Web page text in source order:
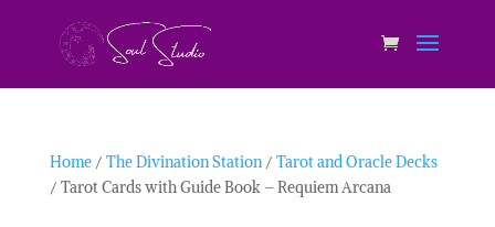
Home/ The Divination Station/ Tarot and Oracle Decks
/ Tarot Cards with Guide Book – Requiem Arcana